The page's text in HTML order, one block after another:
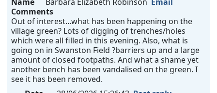
Comments
Out of interest...what has been happening on the
village green? Lots of digging of trenches/holes
which were all filled in this evening. Also, what is
going on in Swanston Field ?barriers up and a large
amount of closed footpaths. And what a shame yet
another bench has been vandalised on the green. I
see it has been removed.